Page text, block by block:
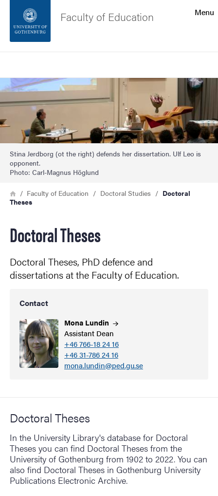
Footer
About the website
Menu
Faculty of Education
Image
Stina Jerdborg (ot the right) defends her dissertation. Ulf Leo is
opponent.
Photo: Carl-Magnus Höglund
Breadcrumb
HomeFaculty of Education Doctoral Studies
Doctoral
Theses
Doctoral Theses
Doctoral Theses, PhD defence and
dissertations at the Faculty of Education.
Contact
Mona Lundin
Assistant Dean
+46 766-18 24 16
+46 31-786 24 16
mona.lundin@ped.gu.se
Doctoral Theses
In the University Library's database for Doctoral
Theses you can find Doctoral Theses from the
University of Gothenburg from 1902 to 2022. You can
also find Doctoral Theses in Gothenburg University
Publications Electronic Archive.